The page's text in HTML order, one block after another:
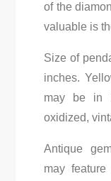
of the
valuable is
Size of
inches.
may be in
oxidized,
Antique
may